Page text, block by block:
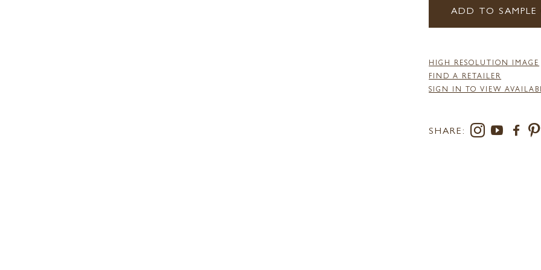
ADD TO SAMPLE
HIGH RESOLUTION IMAGE
FIND A RETAILER
SIGN IN TO VIEW
SHARE: